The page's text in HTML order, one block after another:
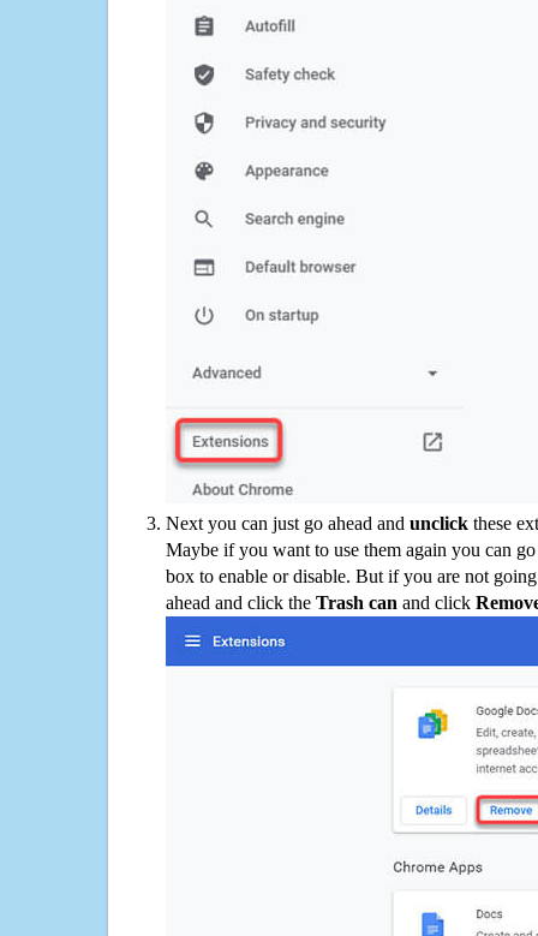
Next you can just go ahead and unclick these
Maybe if you want to use them again you can
box to enable or disable. But if you are not
ahead and click the Trash can and click